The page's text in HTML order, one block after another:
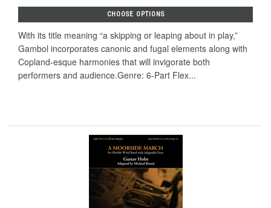
CHOOSE OPTIONS
With its title meaning “a skipping or leaping about in play,”
Gambol incorporates canonic and fugal elements along with
Copland-esque harmonies that will invigorate both
performers and audience.Genre: 6-Part Flex...